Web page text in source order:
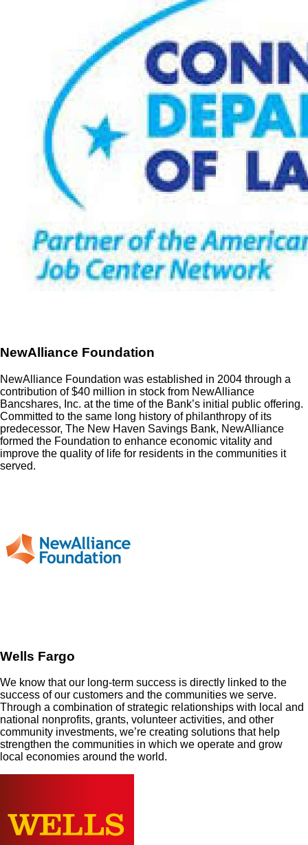
NewAlliance Foundation
NewAlliance Foundation was established in 2004 through a
contribution of $40 million in stock from NewAlliance
Bancshares, Inc. at the time of the Bank’s initial public offering.
Committed to the same long history of philanthropy of its
predecessor, The New Haven Savings Bank, NewAlliance
formed the Foundation to enhance economic vitality and
improve the quality of life for residents in the communities it
served.
Wells Fargo
We know that our long-term success is directly linked to the
success of our customers and the communities we serve.
Through a combination of strategic relationships with local and
national nonprofits, grants, volunteer activities, and other
community investments, we’re creating solutions that help
strengthen the communities in which we operate and grow
local economies around the world.